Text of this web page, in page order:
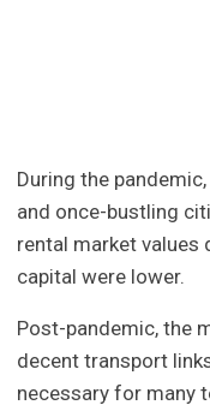
During the
and once-bustling
rental market values
capital were lower.
Post-pandemic, the
decent transport
necessary for many